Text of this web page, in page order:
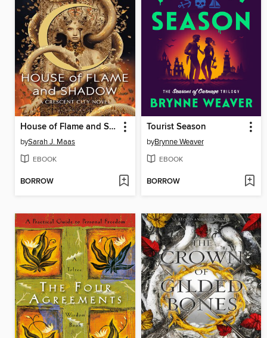
House of Flame and Shadow
bySarah J. Maas
EBOOK
BORROW
Tourist Season
byBrynne Weaver
EBOOK
BORROW